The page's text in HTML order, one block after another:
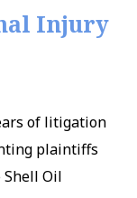
Injury
of litigation
plaintiffs
Oil